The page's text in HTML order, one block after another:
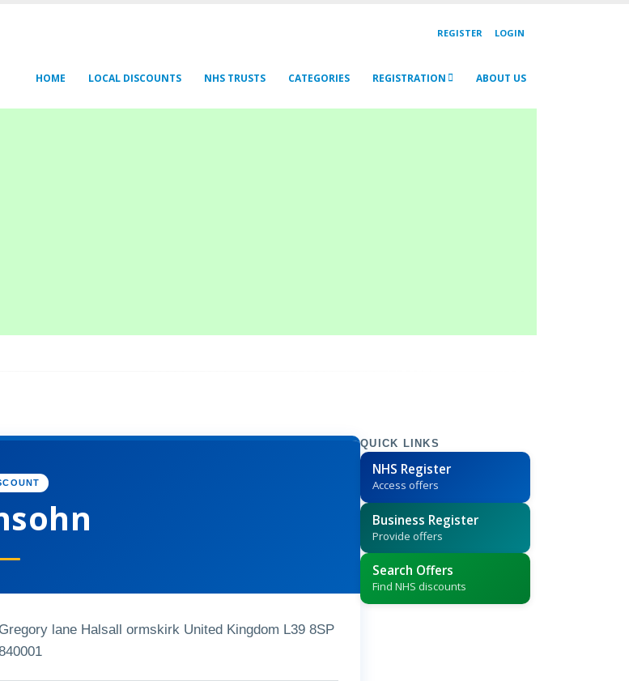
REGISTER LOGIN
HOME LOCAL DISCOUNTS NHS TRUSTS CATEGORIES REGISTRATION ABOUT US
lane Halsall ormskirk United Kingdom L39 8SP
QUICK LINKS
NHS Register
Access offers
Business Register
Provide offers
Search Offers
Find NHS discounts